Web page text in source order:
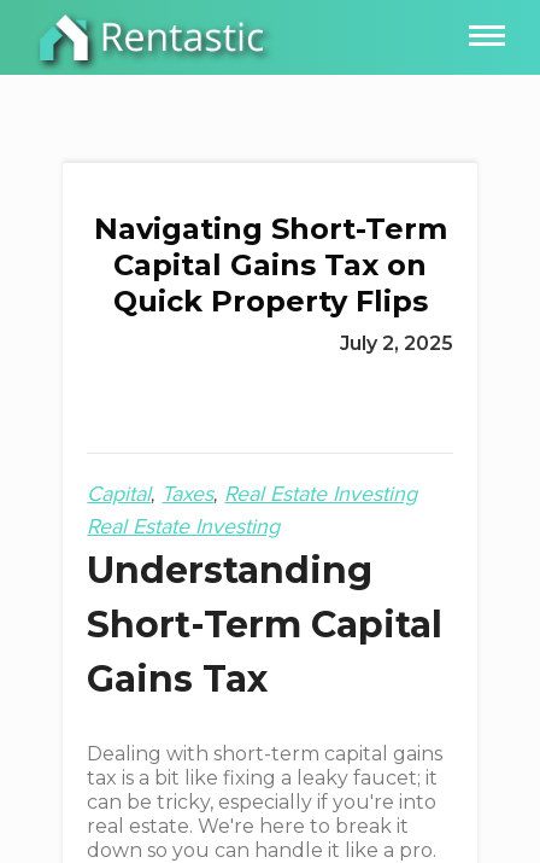
Navigating Short-Term
Capital Gains Tax on
Quick Property Flips
July 2, 2025
Capital Taxes Real Estate Investing
Real Estate Investing
Understanding
Short-Term Capital
Gains Tax
Dealing with short-term capital gains
tax is a bit like fixing a leaky faucet; it
can be tricky, especially if you're into
real estate. We're here to break it
down so you can handle it like a pro.